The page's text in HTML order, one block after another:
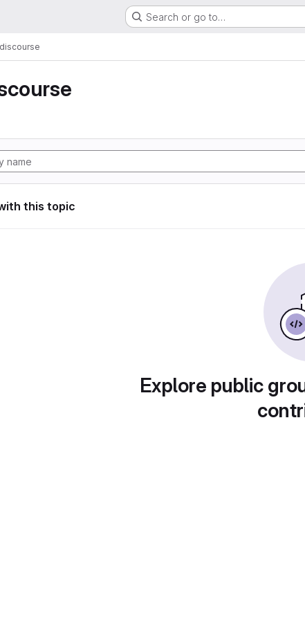
Search or go to…
discourse
this topic
Explore public